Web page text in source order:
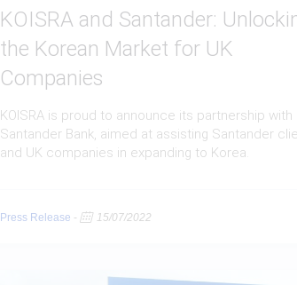
KOISRA and Santander:
the Korean Market for UK
Companies
KOISRA is proud to announce its partnership with
Santander Bank, aimed at assisting Santander
and UK companies in expanding to Korea.
Press Release - 15/07/2022